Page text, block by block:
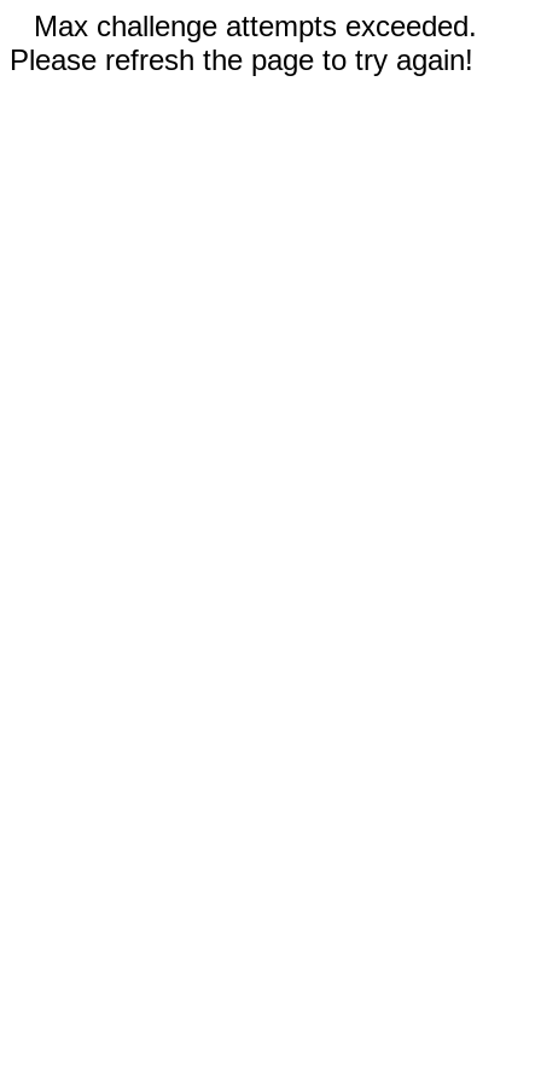
Max challenge attempts exceeded.
Please refresh the page to try again!